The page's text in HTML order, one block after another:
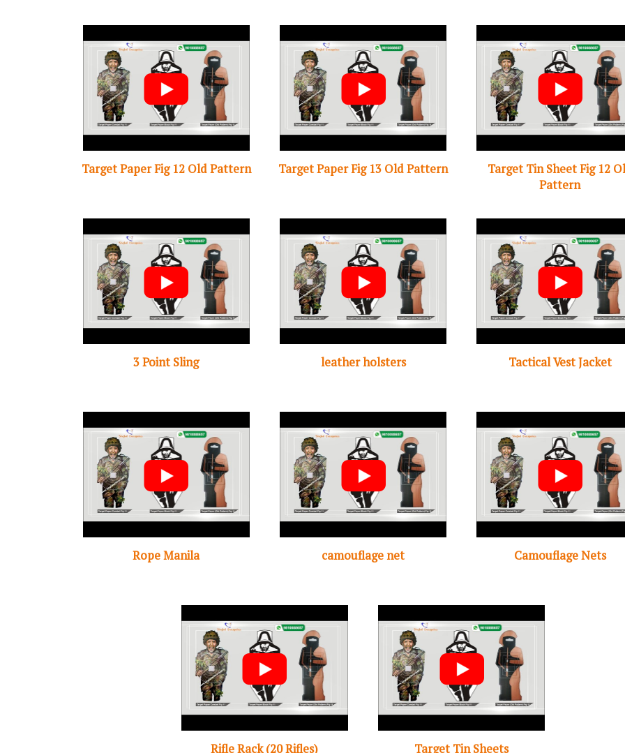
Target Paper Fig 12 Old Pattern Target Paper Fig 13 Old Pattern
Target Tin Sheet Fig 12
Pattern
3 Point Sling leather holsters Tactical Vest Jacket
Rope Manila camouflage net Camouflage Nets
Rifle Rack (20 Rifles) Target Tin Sheets